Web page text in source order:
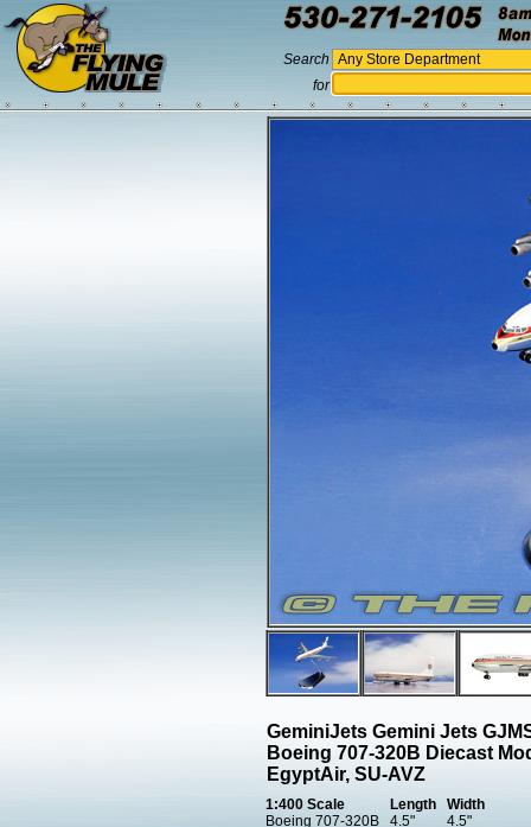
Search
for
GeminiJets Gemini Jets
Boeing 707-320B Diecast
EgyptAir, SU-AVZ
1:400 Scale Length
Width
Boeing 707-320B
4.5"
4.5"